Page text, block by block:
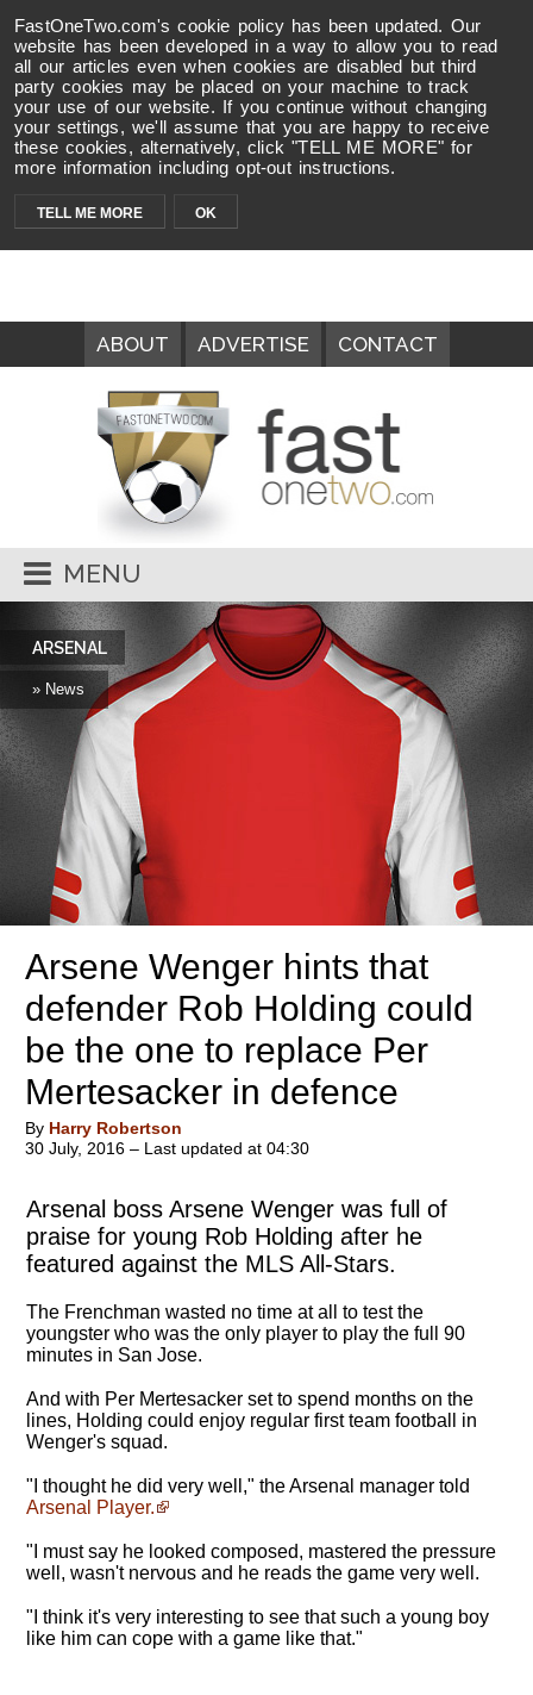
FastOneTwo.com's cookie policy has been updated. Our
website has been developed in a way to allow you to read
all our articles even when cookies are disabled but third
party cookies may be placed on your machine to track
your use of our website. If you continue without changing
your settings, we'll assume that you are happy to receive
these cookies, alternatively, click "TELL ME MORE" for
more information including opt-out instructions.
TELL ME MORE OK
ABOUT ADVERTISE CONTACT
MENU
ARSENAL
» News
Arsene Wenger hints that
defender Rob Holding could
be the one to replace Per
Mertesacker in defence
By Harry Robertson
30 July, 2016 – Last updated at 04:30
Arsenal boss Arsene Wenger was full of
praise for young Rob Holding after he
featured against the MLS All-Stars.
The Frenchman wasted no time at all to test the
youngster who was the only player to play the full 90
minutes in San Jose.
And with Per Mertesacker set to spend months on the
lines, Holding could enjoy regular first team football in
Wenger's squad.
"I thought he did very well," the Arsenal manager told
Arsenal Player.
"I must say he looked composed, mastered the pressure
well, wasn't nervous and he reads the game very well.
"I think it's very interesting to see that such a young boy
like him can cope with a game like that."